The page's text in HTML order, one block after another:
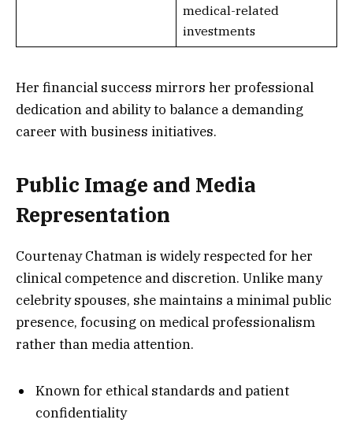
medical-related
investments
Her financial success mirrors her professional
dedication and ability to balance a demanding
career with business initiatives.
Public Image and Media
Representation
Courtenay Chatman is widely respected for her
clinical competence and discretion. Unlike many
celebrity spouses, she maintains a minimal public
presence, focusing on medical professionalism
rather than media attention.
Known for ethical standards and patient
confidentiality